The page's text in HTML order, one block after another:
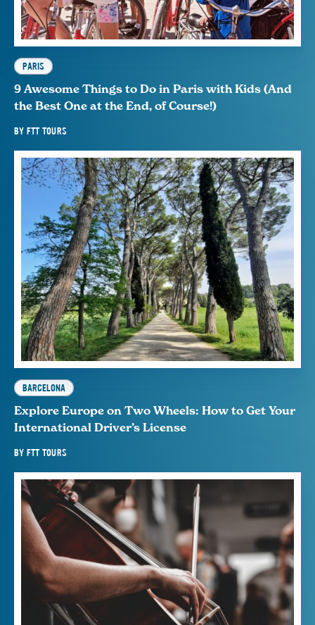
PARIS
9 Awesome Things to Do in Paris with Kids (And
the Best One at the End, of Course!)
BY FTT TOURS
BARCELONA
Explore Europe on Two Wheels: How to Get Your
International Driver’s License
BY FTT TOURS